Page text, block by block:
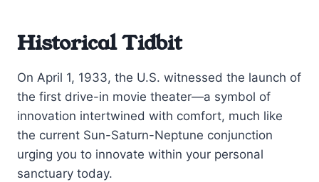
Historical Tidbit
On April 1, 1933, the U.S. witnessed the launch of
the first drive-in movie theater—a symbol of
innovation intertwined with comfort, much like
the current Sun-Saturn-Neptune conjunction
urging you to innovate within your personal
sanctuary today.